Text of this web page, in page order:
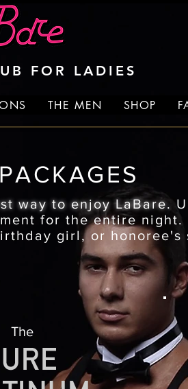
FOR LADIES
THE MEN SHOP
way to enjoy LaBare.
for the entire
girl, or honoree's
The